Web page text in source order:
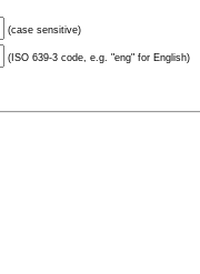
(case sensitive)
(ISO 639-3 code, e.g. "eng" for English)